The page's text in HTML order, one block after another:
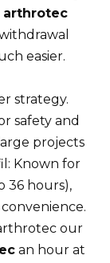
arthrotec
easier.
strategy.
safety and
projects
Known for
36 hours),
our
an hour at